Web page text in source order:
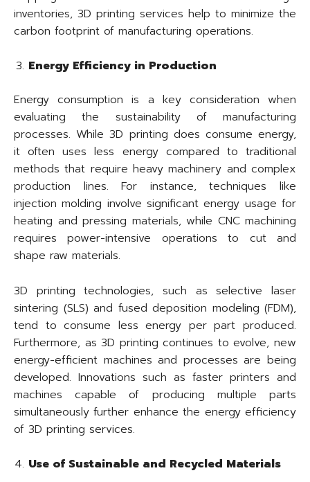
inventories, 3D printing services help to minimize the
carbon footprint of manufacturing operations.
Energy Efficiency in Production
Energy consumption is a key consideration when
evaluating the sustainability of manufacturing
processes. While 3D printing does consume energy,
it often uses less energy compared to traditional
methods that require heavy machinery and complex
production lines. For instance, techniques like
injection molding involve significant energy usage for
heating and pressing materials, while CNC machining
requires power-intensive operations to cut and
shape raw materials.
3D printing technologies, such as selective laser
sintering (SLS) and fused deposition modeling (FDM),
tend to consume less energy per part produced.
Furthermore, as 3D printing continues to evolve, new
energy-efficient machines and processes are being
developed. Innovations such as faster printers and
machines capable of producing multiple parts
simultaneously further enhance the energy efficiency
of 3D printing services.
Use of Sustainable and Recycled Materials